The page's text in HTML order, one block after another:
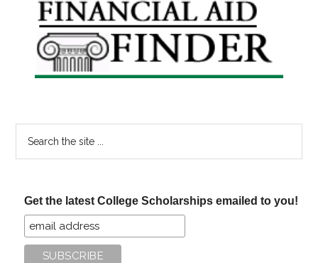
Sidebar
Get the latest College Scholarships emailed to you!